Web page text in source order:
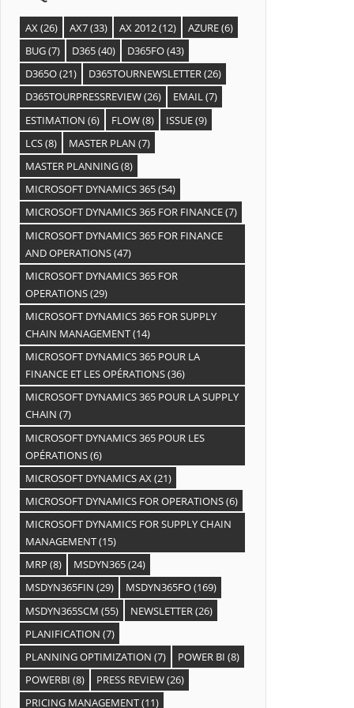
AX(26) AX7(33) AX 2012(12) AZURE(6)
BUG(7) D365(40) D365FO(43)
D365O(21) D365TOURNEWSLETTER(26)
D365TOURPRESSREVIEW(26) EMAIL(7)
ESTIMATION (6) FLOW(8) ISSUE(9)
LCS(8) MASTER PLAN (7)
MASTER PLANNING(8)
MICROSOFT DYNAMICS 365(54)
MICROSOFT DYNAMICS 365 FOR FINANCE(7)
MICROSOFT DYNAMICS 365 FOR FINANCE
AND OPERATIONS(47)
MICROSOFT DYNAMICS 365 FOR
OPERATIONS(29)
MICROSOFT DYNAMICS 365 FOR SUPPLY
CHAIN MANAGEMENT(14)
MICROSOFT DYNAMICS 365 POUR LA
FINANCE ET LES OPÉRATIONS(36)
MICROSOFT DYNAMICS 365 POUR LA SUPPLY
CHAIN (7)
MICROSOFT DYNAMICS 365 POUR LES
OPÉRATIONS(6)
MICROSOFT DYNAMICS AX(21)
MICROSOFT DYNAMICS FOR OPERATIONS(6)
MICROSOFT DYNAMICS FOR SUPPLY CHAIN
MANAGEMENT(15)
MRP (8) MSDYN365(24)
MSDYN365FIN (29) MSDYN365FO(169)
MSDYN365SCM (55) NEWSLETTER(26)
PLANIFICATION (7)
PLANNING OPTIMIZATION (7) POWER BI (8)
POWERBI (8) PRESS REVIEW(26)
PRICING MANAGEMENT(11)